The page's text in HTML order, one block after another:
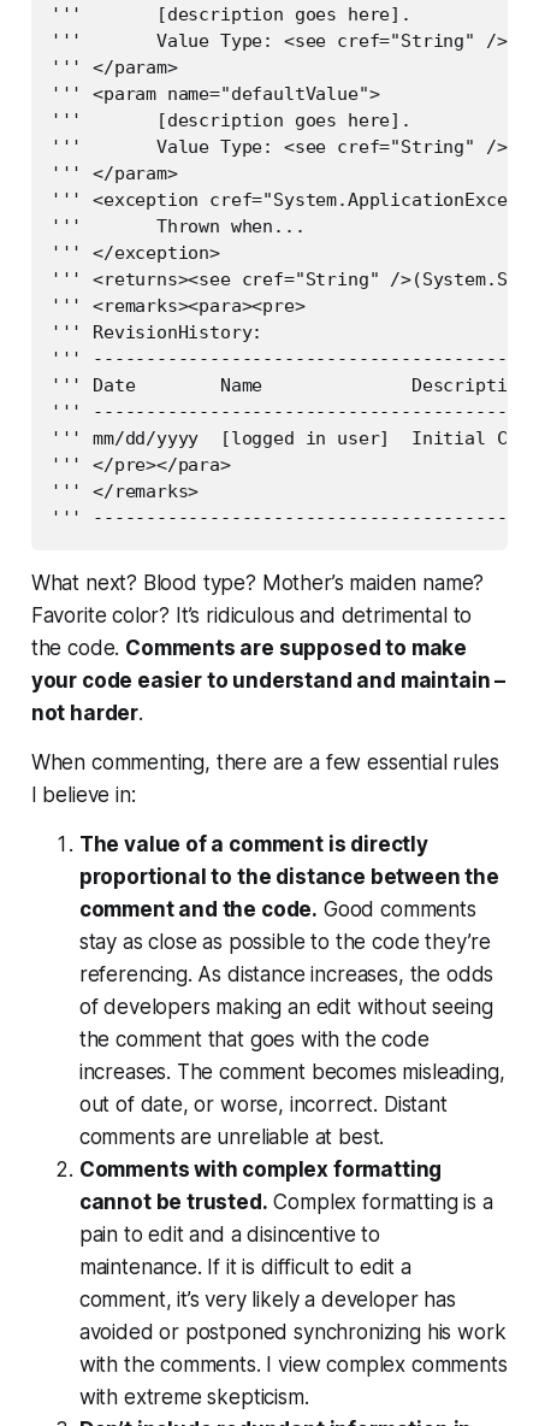
'''       [description goes here].
'''       Value Type: <see cref="String" />
''' </param>
''' <param name="defaultValue">
'''       [description goes here].
'''       Value Type: <see cref="String" />
''' </param>
''' <exception
'''       Thrown when...
''' </exception>
''' <returns><see cref="String" /
''' <remarks><para><pre>
''' RevisionHistory:
'''
''' Date        Name              Description
'''
''' mm/dd/yyyy  [logged in user]  Initial
''' </pre></para>
''' </remarks>
'''
What next? Blood type? Mother’s maiden name?
Favorite color? It’s ridiculous and detrimental to
the code. Comments are supposed to make
your code easier to understand and maintain –
not harder.
When commenting, there are a few essential rules
I believe in:
The value of a comment is directly
proportional to the distance between the
comment and the code. Good comments
stay as close as possible to the code they’re
referencing. As distance increases, the odds
of developers making an edit without seeing
the comment that goes with the code
increases. The comment becomes misleading,
out of date, or worse, incorrect. Distant
comments are unreliable at best.
Comments with complex formatting
cannot be trusted. Complex formatting is a
pain to edit and a disincentive to
maintenance. If it is difficult to edit a
comment, it’s very likely a developer has
avoided or postponed synchronizing his work
with the comments. I view complex comments
with extreme skepticism.